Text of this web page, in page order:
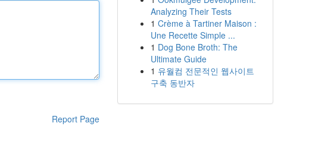
Report Page
Analyzing Their Tests
1 Crème à Tartiner Maison :
Une Recette Simple ...
1 Dog Bone Broth: The
Ultimate Guide
1 유월컴 전문적인 웹사이트
구축 동반자